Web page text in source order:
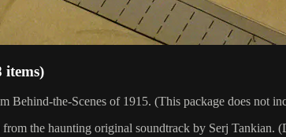
items)
Behind-the-Scenes of 1915. (This package does not
the haunting original soundtrack by Serj Tankian.